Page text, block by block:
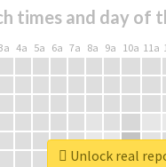
times and day of
4a 5a 6a 7a 8a 9a 10a 11a
Unlock real